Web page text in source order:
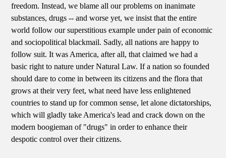
freedom. Instead, we blame all our problems on inanimate
substances, drugs -- and worse yet, we insist that the entire
world follow our superstitious example under pain of economic
and sociopolitical blackmail. Sadly, all nations are happy to
follow suit. It was America, after all, that claimed we had a
basic right to nature under Natural Law. If a nation so founded
should dare to come in between its citizens and the flora that
grows at their very feet, what need have less enlightened
countries to stand up for common sense, let alone dictatorships,
which will gladly take America's lead and crack down on the
modern boogieman of "drugs" in order to enhance their
despotic control over their citizens.